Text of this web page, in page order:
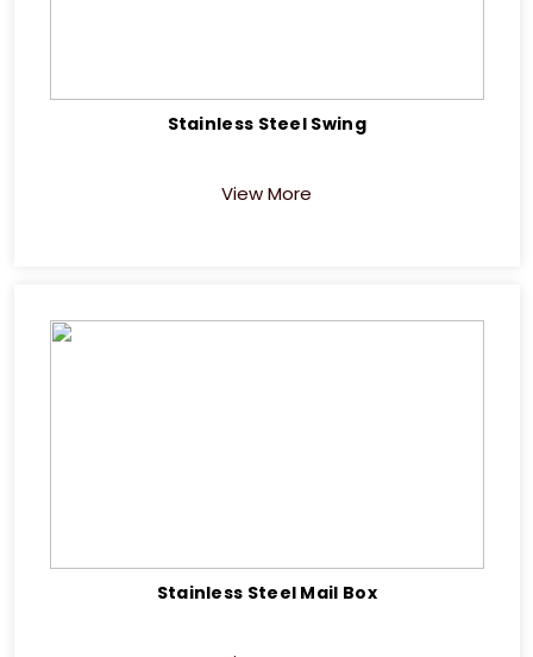
Stainless Steel Swing
View More
Stainless Steel Mail Box